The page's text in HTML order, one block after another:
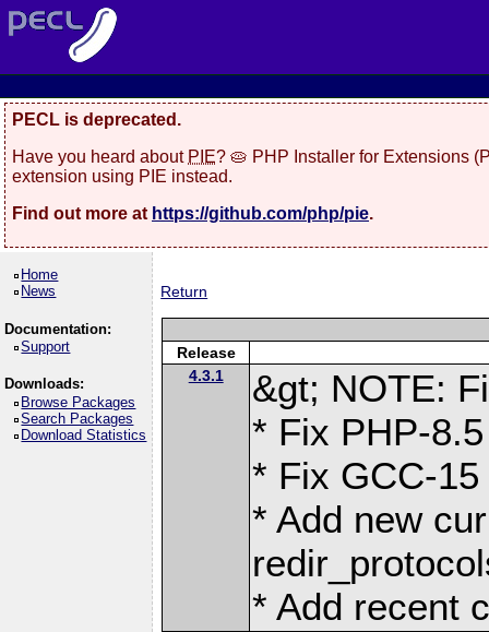
PECL is deprecated.
Have you heard about PIE? 🥧 PHP Installer for Extensions
extension using PIE instead.
Find out more at https://github.com/php/pie.
Home
News
Documentation:
Support
Downloads:
Browse Packages
Search Packages
Download Statistics
Return
Release
4.3.1
&gt; NOTE:
* Fix PHP-
* Fix GCC-
* Add new
* Add recent